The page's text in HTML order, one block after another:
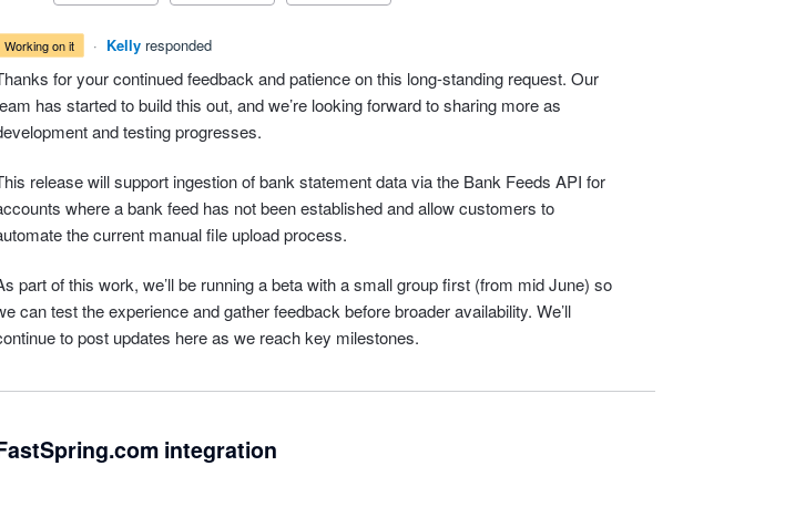
working on it · Kelly responded
for your continued feedback and patience on this long-standing request. Our
has started to build this out, and we’re looking forward to sharing more as
and testing progresses.
release will support ingestion of bank statement data via the Bank Feeds API for
where a bank feed has not been established and allow customers to
the current manual file upload process.
part of this work, we’ll be running a beta with a small group first (from mid June) so
can test the experience and gather feedback before broader availability. We’ll
to post updates here as we reach key milestones.
integration